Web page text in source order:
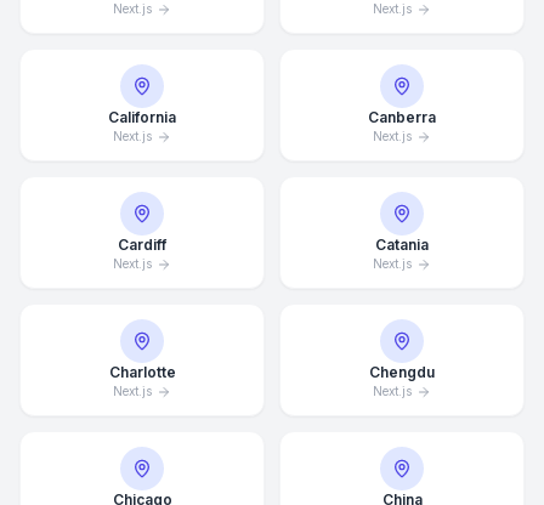
Next.js Next.js
California
Next.js
Canberra
Next.js
Cardiff
Next.js
Catania
Next.js
Charlotte
Next.js
Chengdu
Next.js
Chicago China